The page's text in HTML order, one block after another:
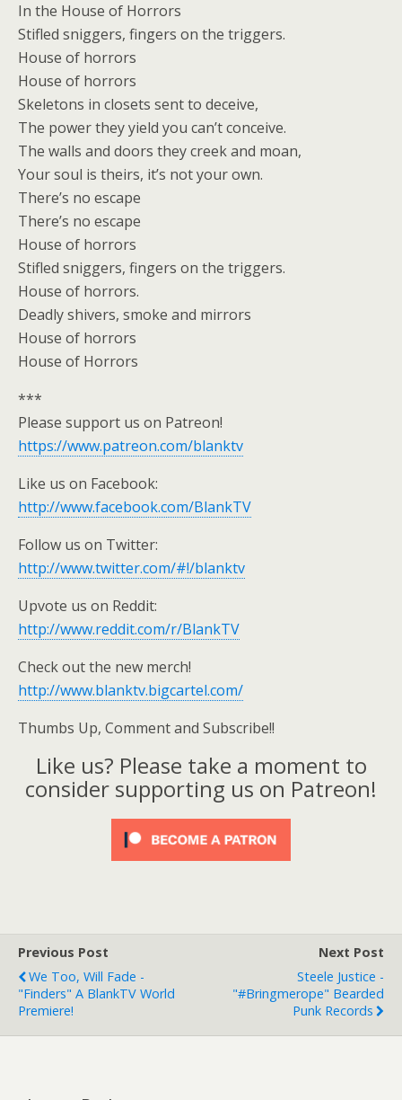
In the House of Horrors
Stifled sniggers, fingers on the triggers.
House of horrors
House of horrors
Skeletons in closets sent to deceive,
The power they yield you can’t conceive.
The walls and doors they creek and moan,
Your soul is theirs, it’s not your own.
There’s no escape
There’s no escape
House of horrors
Stifled sniggers, fingers on the triggers.
House of horrors.
Deadly shivers, smoke and mirrors
House of horrors
House of Horrors
***
Please support us on Patreon!
https://www.patreon.com/blanktv
Like us on Facebook:
http://www.facebook.com/BlankTV
Follow us on Twitter:
http://www.twitter.com/#!/blanktv
Upvote us on Reddit:
http://www.reddit.com/r/BlankTV
Check out the new merch!
http://www.blanktv.bigcartel.com/
Thumbs Up, Comment and Subscribe!!
Like us? Please take a moment to
consider supporting us on Patreon!
Previous Post
We Too, Will Fade -
"Finders" A BlankTV World
Premiere!
Next Post
Steele Justice -
"#Bringmerope" Bearded
Punk Records